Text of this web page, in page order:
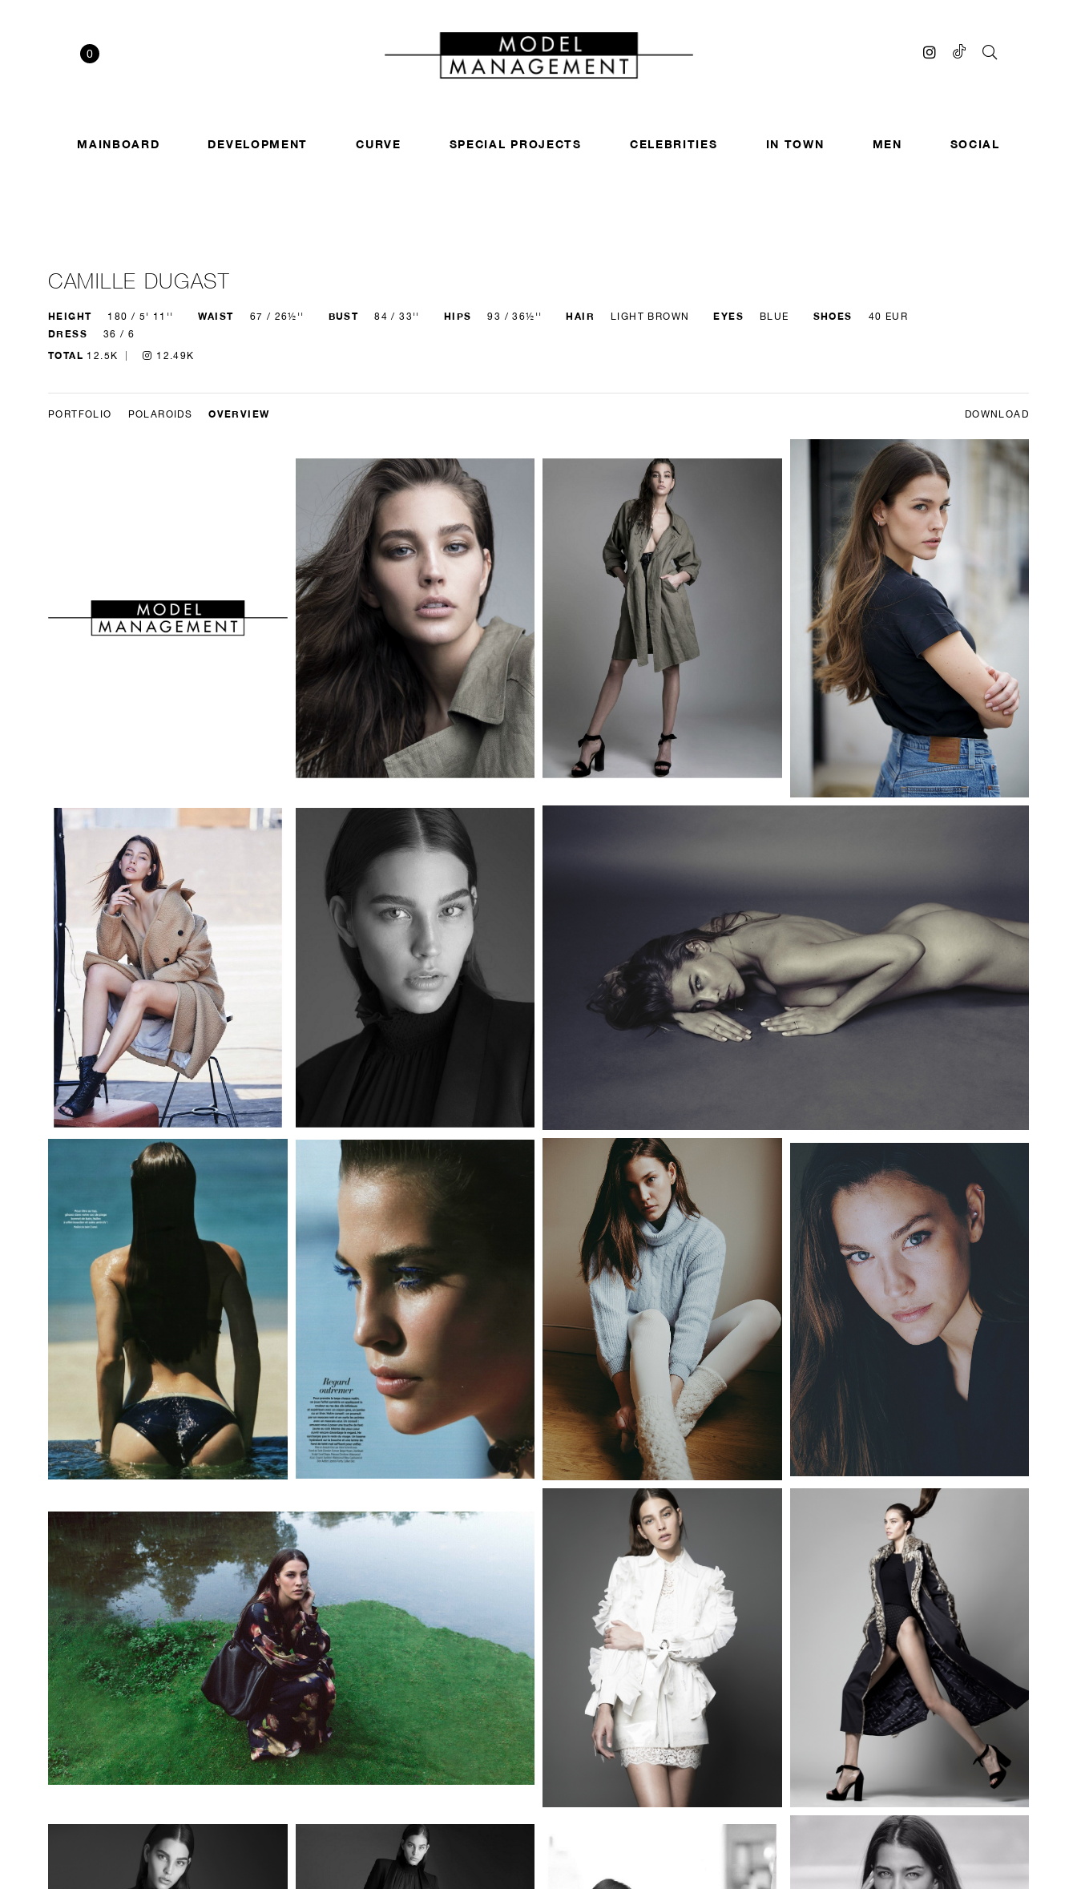
0
MAINBOARD DEVELOPMENT CURVE SPECIAL PROJECTS CELEBRITIES IN TOWN MEN SOCIAL
CAMILLE DUGAST
HEIGHT 180 / 5' 11'' WAIST 67 / 26½'' BUST 84 / 33'' HIPS 93 / 36½'' HAIR LIGHT BROWN EYES BLUE SHOES 40 EUR
DRESS 36 / 6
TOTAL 12.5K 12.49K
PORTFOLIO POLAROIDS OVERVIEW DOWNLOAD